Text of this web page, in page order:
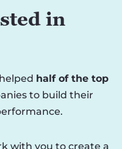
in
half of the top
to build their
with you to create a